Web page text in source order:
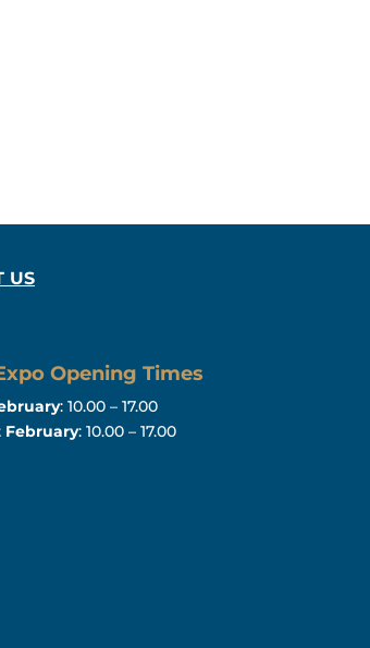
US
Opening Times
: 10.00 – 17.00
February: 10.00 – 17.00